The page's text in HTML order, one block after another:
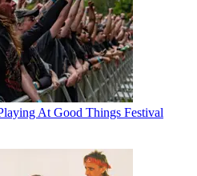
At Good Things Festival